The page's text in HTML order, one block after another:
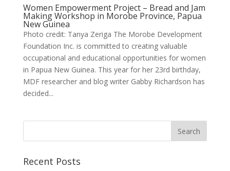
Women Empowerment Project – Bread and Jam
Making Workshop in Morobe Province, Papua
New Guinea
Photo credit: Tanya Zeriga The Morobe Development
Foundation Inc. is committed to creating valuable
occupational and educational opportunities for women
in Papua New Guinea. This year for her 23rd birthday,
MDF researcher and blog writer Gabby Richardson has
decided...
Recent Posts